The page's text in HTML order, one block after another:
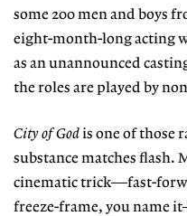
some 200 men and boys
eight-month-long acting
as an unannounced
the roles are played by
City of Godis one of those
substance matches flash.
cinematic trick—fast-
freeze-frame, you name